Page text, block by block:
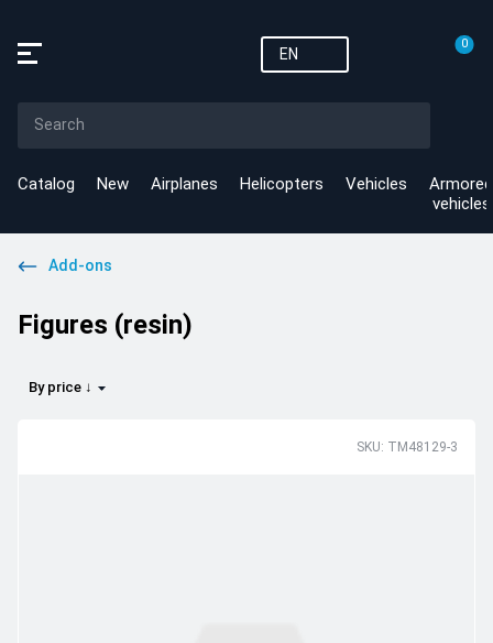
EN
0
Catalog New Airplanes Helicopters Vehicles
Armored
vehicles
Add-ons
Figures (resin)
By price ↓
SKU: TM48129-3